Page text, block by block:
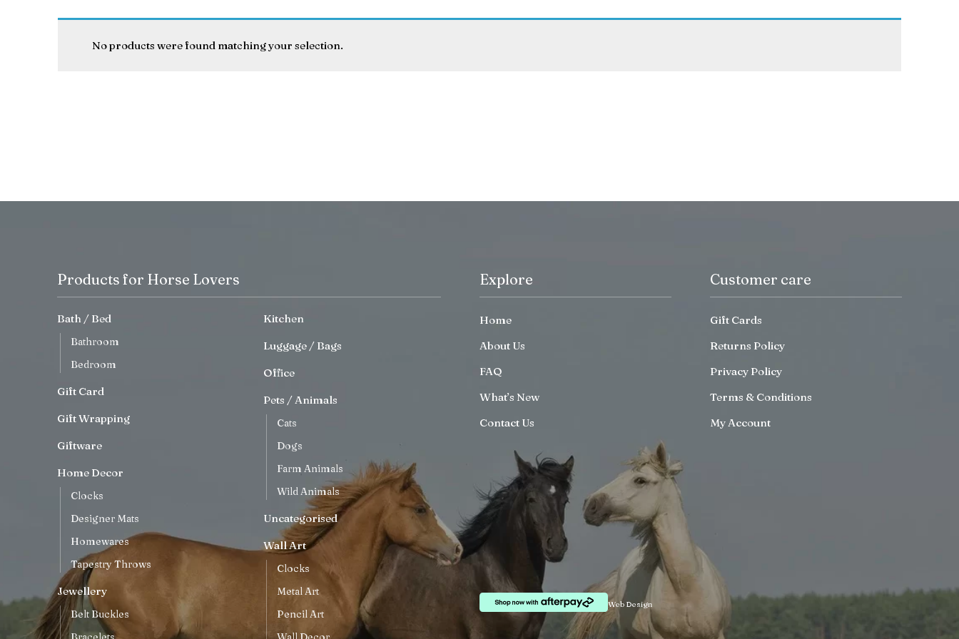
No products were found matching your selection.
Products for Horse Lovers
Bath / Bed
Bathroom
Bedroom
Gift Card
Gift Wrapping
Giftware
Home Decor
Clocks
Designer Mats
Homewares
Tapestry Throws
Jewellery
Belt Buckles
Kitchen
Luggage / Bags
Office
Pets / Animals
Cats
Dogs
Farm Animals
Wild Animals
Uncategorised
Wall Art
Clocks
Metal Art
Pencil Art
Explore
Home
About Us
FAQ
What’s New
Contact Us
Customer care
Gift Cards
Returns Policy
Privacy Policy
Terms & Conditions
My Account
Web Design